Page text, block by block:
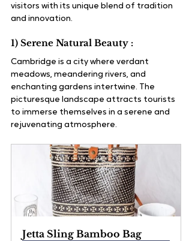
visitors with its unique blend of tradition
and innovation.
1) Serene Natural Beauty :
Cambridge is a city where verdant
meadows, meandering rivers, and
enchanting gardens intertwine. The
picturesque landscape attracts tourists
to immerse themselves in a serene and
rejuvenating atmosphere.
Jetta Sling Bamboo Bag